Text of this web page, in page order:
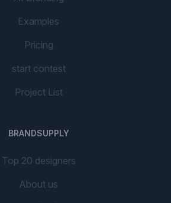
Examples
Pricing
start contest
Project List
BRANDSUPPLY
Top 20 designers
About us